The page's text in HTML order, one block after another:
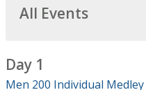
All Events
Day 1
Men 200 Individual Medley